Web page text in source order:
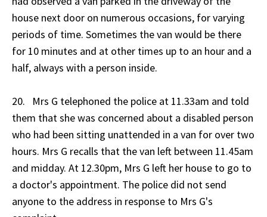
house next door on numerous occasions, for varying
periods of time. Sometimes the van would be there
for 10 minutes and at other times up to an hour and a
half, always with a person inside.
20. Mrs G telephoned the police at 11.33am and told
them that she was concerned about a disabled person
who had been sitting unattended in a van for over two
hours. Mrs G recalls that the van left between 11.45am
and midday. At 12.30pm, Mrs G left her house to go to
a doctor's appointment. The police did not send
anyone to the address in response to Mrs G's